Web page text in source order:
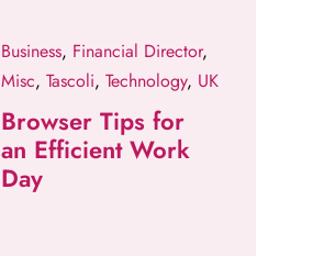
Business, Financial Director,
Misc, Tascoli, Technology, UK
Browser Tips for
an Efficient Work
Day